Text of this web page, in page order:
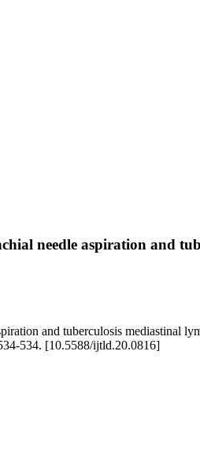
needle aspiration and
and tuberculosis
534. [10.5588/ijtld.20.0816]